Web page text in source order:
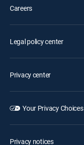
Careers
Legal policy center
Privacy center
Your Privacy Choices
Privacy notices